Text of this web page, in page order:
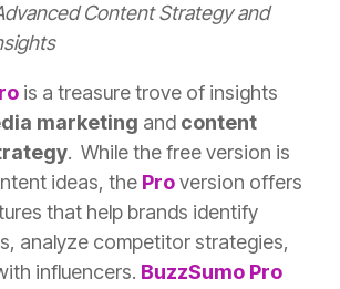
Content Strategy and
is a treasure trove of insights
marketing and content
. While the free version is
ideas, the Proversion offers
that help brands identify
analyze competitor strategies,
influencers. BuzzSumo Pro